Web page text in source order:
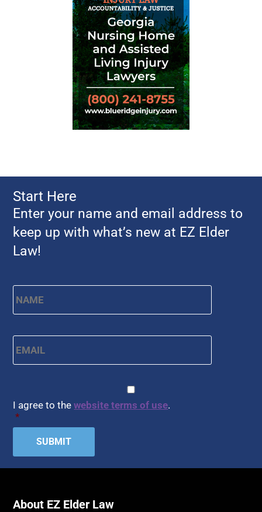
Start Here
Enter your name and email address to
keep up with what’s new at EZ Elder
Law!
Name * First
Email *
I agree to thewebsite terms of use.
*
About EZ Elder Law